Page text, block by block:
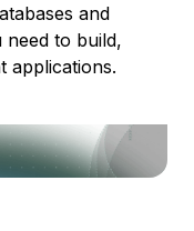
and
to build,
applications.